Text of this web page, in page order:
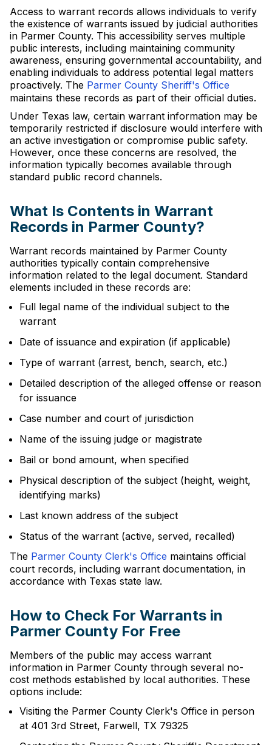
Access to warrant records allows individuals to verify
the existence of warrants issued by judicial authorities
in Parmer County. This accessibility serves multiple
public interests, including maintaining community
awareness, ensuring governmental accountability, and
enabling individuals to address potential legal matters
proactively. The Parmer County Sheriff's Office
maintains these records as part of their official duties.
Under Texas law, certain warrant information may be
temporarily restricted if disclosure would interfere with
an active investigation or compromise public safety.
However, once these concerns are resolved, the
information typically becomes available through
standard public record channels.
What Is Contents in Warrant
Records in Parmer County?
Warrant records maintained by Parmer County
authorities typically contain comprehensive
information related to the legal document. Standard
elements included in these records are:
Full legal name of the individual subject to the
warrant
Date of issuance and expiration (if applicable)
Type of warrant (arrest, bench, search, etc.)
Detailed description of the alleged offense or reason
for issuance
Case number and court of jurisdiction
Name of the issuing judge or magistrate
Bail or bond amount, when specified
Physical description of the subject (height, weight,
identifying marks)
Last known address of the subject
Status of the warrant (active, served, recalled)
The Parmer County Clerk's Office maintains official
court records, including warrant documentation, in
accordance with Texas state law.
How to Check For Warrants in
Parmer County For Free
Members of the public may access warrant
information in Parmer County through several no-
cost methods established by local authorities. These
options include:
Visiting the Parmer County Clerk's Office in person
at 401 3rd Street, Farwell, TX 79325